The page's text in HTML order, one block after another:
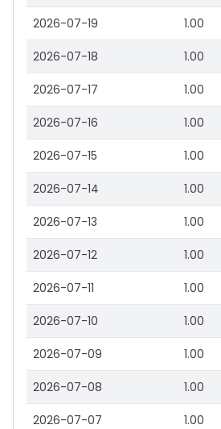
2026-07-19 1.00
2026-07-18 1.00
2026-07-17 1.00
2026-07-16 1.00
2026-07-15 1.00
2026-07-14 1.00
2026-07-13 1.00
2026-07-12 1.00
2026-07-11 1.00
2026-07-10 1.00
2026-07-09 1.00
2026-07-08 1.00
2026-07-07 1.00